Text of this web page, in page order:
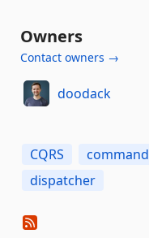
Owners
Contact owners →
doodack
CQRS command
dispatcher